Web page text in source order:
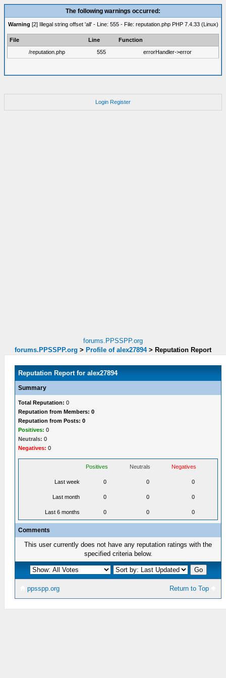
The following warnings occurred:
Warning [2] Illegal string offset 'all' - Line: 555 - File: reputation.php PHP 7.4.33 (Linux)
File Line
Function
/reputation.php
555 errorHandler->error
Login Register
forums.PPSSPP.org
forums.PPSSPP.org > Profile of alex27894 > Reputation Report
Reputation Report for alex27894
Summary
Total Reputation: 0
Reputation from Members: 0
Reputation from Posts: 0
Positives: 0
Neutrals: 0
Negatives: 0
Positives Neutrals Negatives
Last week 0 0 0
Last month 0 0 0
Last 6 months 0 0 0
Comments
This user currently does not have any reputation ratings with the
specified criteria below.
Return to Top
ppsspp.org